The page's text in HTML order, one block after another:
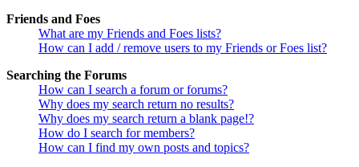
Friends and Foes
What are my Friends and Foes lists?
How can I add / remove users to my Friends or Foes list?
Searching the Forums
How can I search a forum or forums?
Why does my search return no results?
Why does my search return a blank page!?
How do I search for members?
How can I find my own posts and topics?